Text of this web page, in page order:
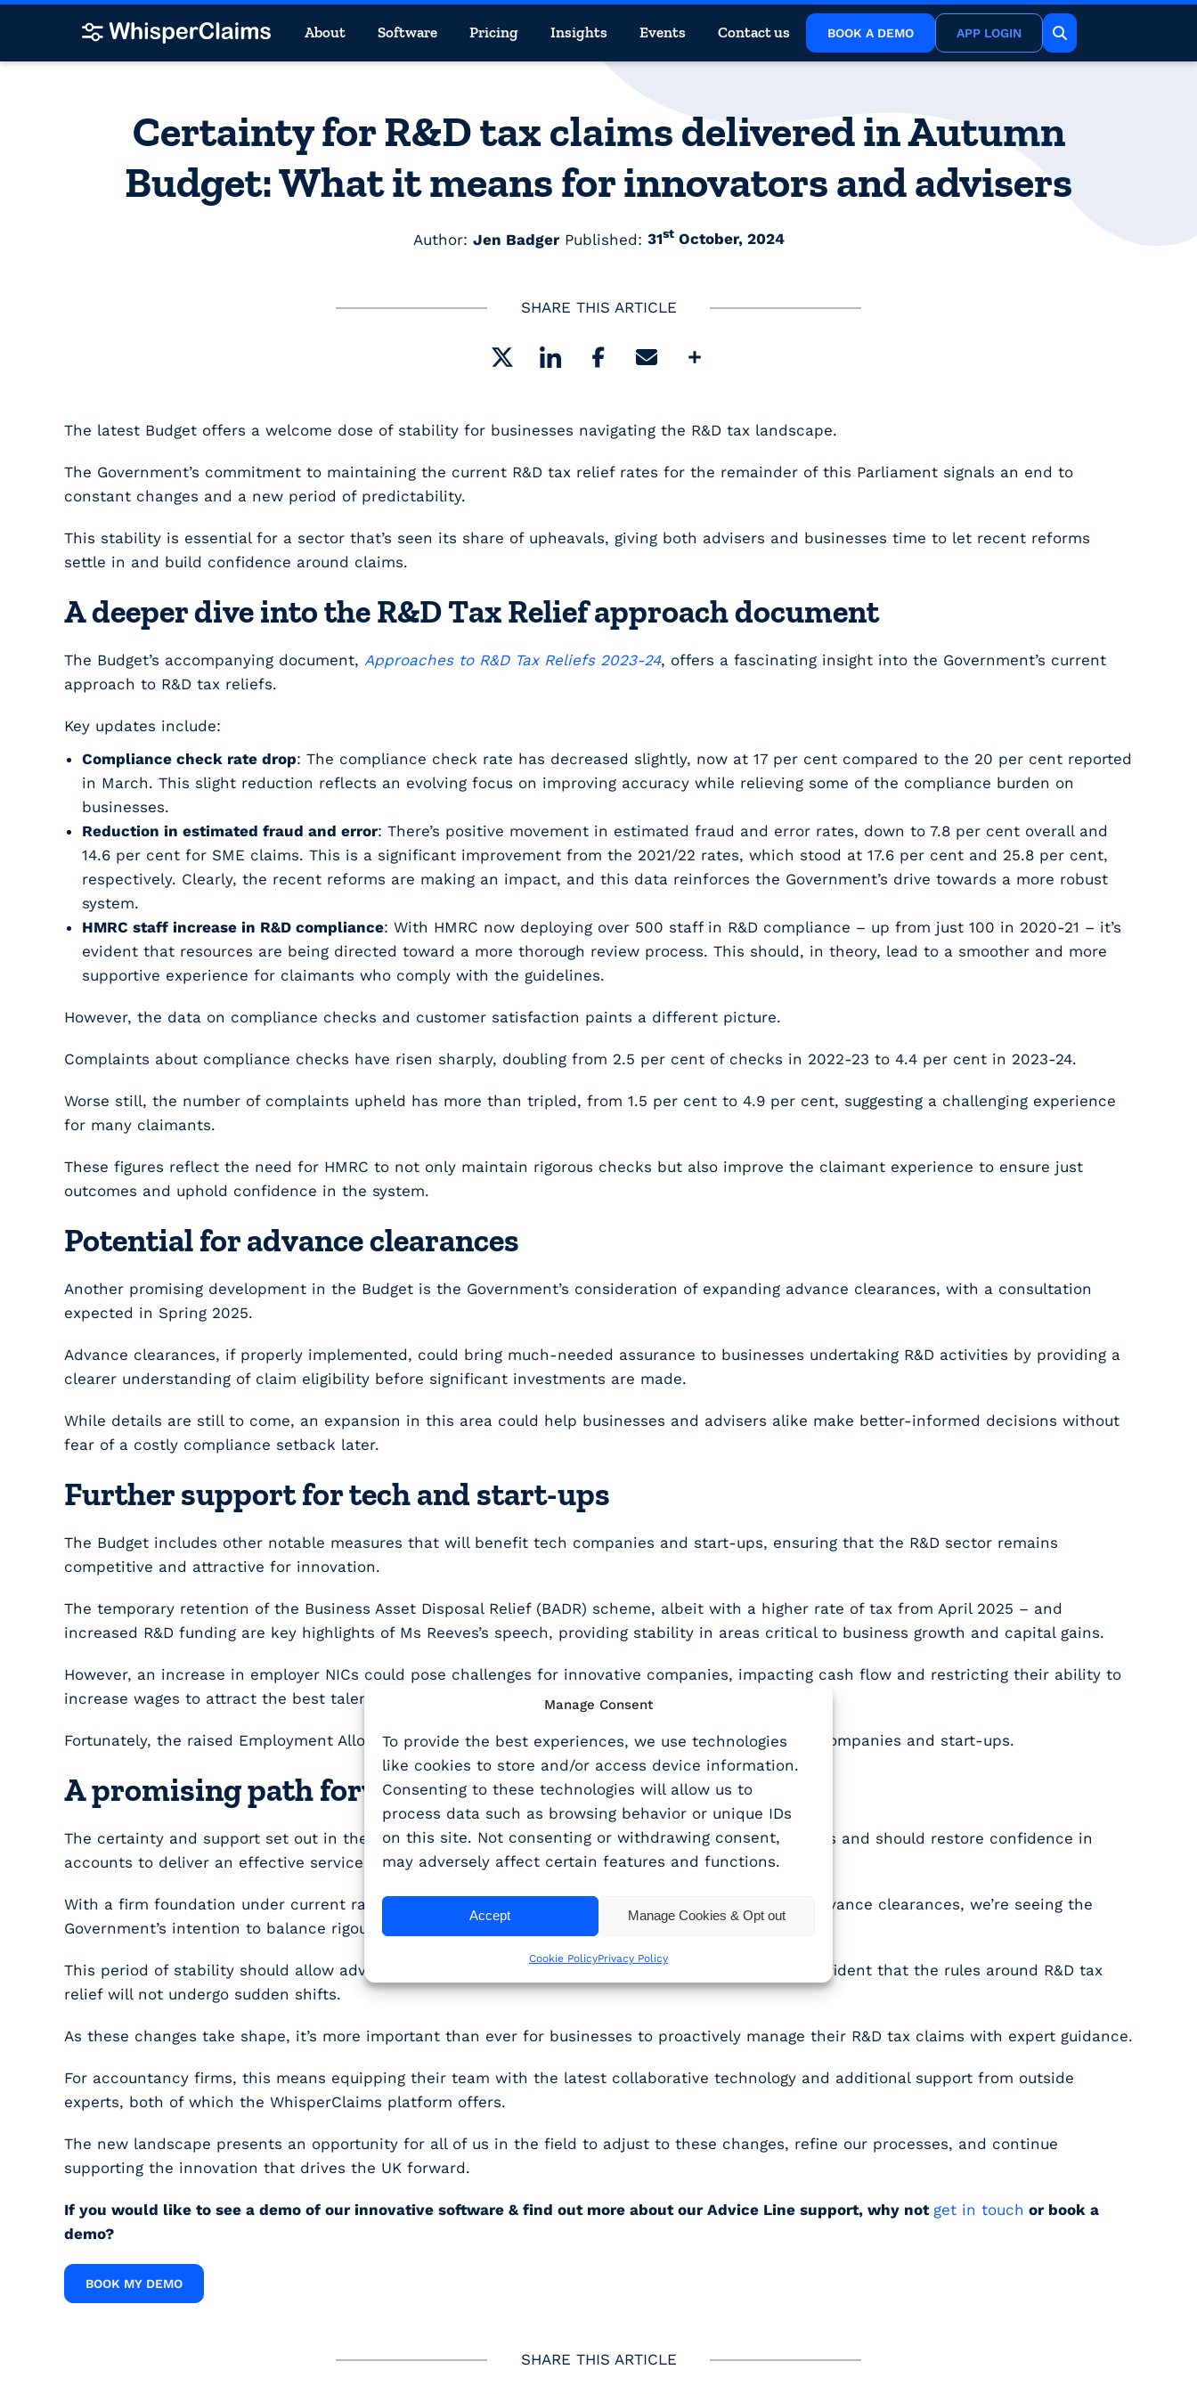
Manage Consent
To provide the best experiences, we use technologies
like cookies to store and/or access device information.
Consenting to these technologies will allow us to
process data such as browsing behavior or unique IDs
on this site. Not consenting or withdrawing consent,
may adversely affect certain features and functions.
Accept Manage Cookies & Opt out
Cookie PolicyPrivacy Policy
About Software Pricing Insights Events Contact us BOOK A DEMO APP LOGIN
Certainty for R&D tax claims delivered in Autumn
Budget: What it means for innovators and advisers
Author: Jen BadgerPublished: 31stOctober, 2024
SHARE THIS ARTICLE
The latest Budget offers a welcome dose of stability for businesses navigating the R&D tax landscape.
The Government’s commitment to maintaining the current R&D tax relief rates for the remainder of this Parliament signals an end to
constant changes and a new period of predictability.
This stability is essential for a sector that’s seen its share of upheavals, giving both advisers and businesses time to let recent reforms
settle in and build confidence around claims.
A deeper dive into the R&D Tax Relief approach document
The Budget’s accompanying document, Approaches to R&D Tax Reliefs 2023-24, offers a fascinating insight into the Government’s current
approach to R&D tax reliefs.
Key updates include:
Compliance check rate drop: The compliance check rate has decreased slightly, now at 17 per cent compared to the 20 per cent reported
in March. This slight reduction reflects an evolving focus on improving accuracy while relieving some of the compliance burden on
businesses.
Reduction in estimated fraud and error: There’s positive movement in estimated fraud and error rates, down to 7.8 per cent overall and
14.6 per cent for SME claims. This is a significant improvement from the 2021/22 rates, which stood at 17.6 per cent and 25.8 per cent,
respectively. Clearly, the recent reforms are making an impact, and this data reinforces the Government’s drive towards a more robust
system.
HMRC staff increase in R&D compliance: With HMRC now deploying over 500 staff in R&D compliance – up from just 100 in 2020-21 – it’s
evident that resources are being directed toward a more thorough review process. This should, in theory, lead to a smoother and more
supportive experience for claimants who comply with the guidelines.
However, the data on compliance checks and customer satisfaction paints a different picture.
Complaints about compliance checks have risen sharply, doubling from 2.5 per cent of checks in 2022-23 to 4.4 per cent in 2023-24.
Worse still, the number of complaints upheld has more than tripled, from 1.5 per cent to 4.9 per cent, suggesting a challenging experience
for many claimants.
These figures reflect the need for HMRC to not only maintain rigorous checks but also improve the claimant experience to ensure just
outcomes and uphold confidence in the system.
Potential for advance clearances
Another promising development in the Budget is the Government’s consideration of expanding advance clearances, with a consultation
expected in Spring 2025.
Advance clearances, if properly implemented, could bring much-needed assurance to businesses undertaking R&D activities by providing a
clearer understanding of claim eligibility before significant investments are made.
While details are still to come, an expansion in this area could help businesses and advisers alike make better-informed decisions without
fear of a costly compliance setback later.
Further support for tech and start-ups
The Budget includes other notable measures that will benefit tech companies and start-ups, ensuring that the R&D sector remains
competitive and attractive for innovation.
The temporary retention of the Business Asset Disposal Relief (BADR) scheme, albeit with a higher rate of tax from April 2025 – and
increased R&D funding are key highlights of Ms Reeves’s speech, providing stability in areas critical to business growth and capital gains.
However, an increase in employer NICs could pose challenges for innovative companies, impacting cash flow and restricting their ability to
increase wages to attract the best talent.
Fortunately, the raised Employment Allowance (EA) should provide some relief, but only for smaller companies and start-ups.
A promising path forward
The certainty and support set out in the latest Budget offer a new landscape for R&D tax relief claims and should restore confidence in
accounts to deliver an effective service to businesses who are crying out for support.
With a firm foundation under current rates, an enhanced compliance approach, and potential for advance clearances, we’re seeing the
Government’s intention to balance rigour with support.
This period of stability should allow advisers and businesses to focus on innovation and growth, confident that the rules around R&D tax
relief will not undergo sudden shifts.
As these changes take shape, it’s more important than ever for businesses to proactively manage their R&D tax claims with expert guidance.
For accountancy firms, this means equipping their team with the latest collaborative technology and additional support from outside
experts, both of which the WhisperClaims platform offers.
The new landscape presents an opportunity for all of us in the field to adjust to these changes, refine our processes, and continue
supporting the innovation that drives the UK forward.
If you would like to see a demo of our innovative software & find out more about our Advice Line support, why not get in touch or book a
demo?
BOOK MY DEMO
SHARE THIS ARTICLE